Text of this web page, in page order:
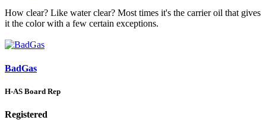
How clear? Like water clear? Most times it's the carrier oil that gives
it the color with a few certain exceptions.
BadGas
H-AS Board Rep
Registered